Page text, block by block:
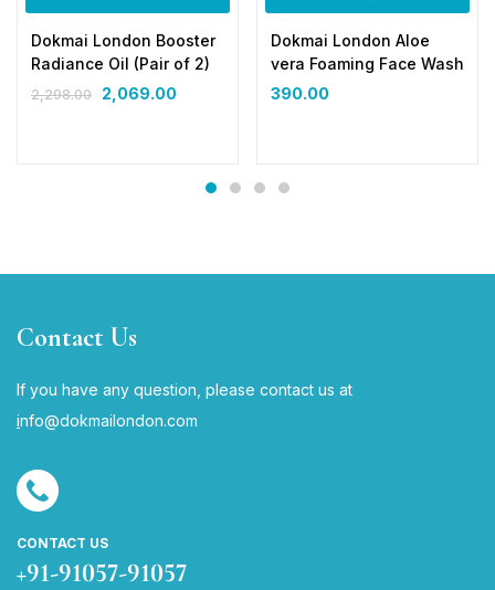
Dokmai London Booster
Radiance Oil (Pair of 2)
2,298.00 2,069.00
Dokmai London Aloe
vera Foaming Face Wash
390.00
Contact Us
If you have any question, please contact us at
info@dokmailondon.com
CONTACT US
+91-91057-91057